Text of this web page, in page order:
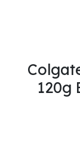
120g